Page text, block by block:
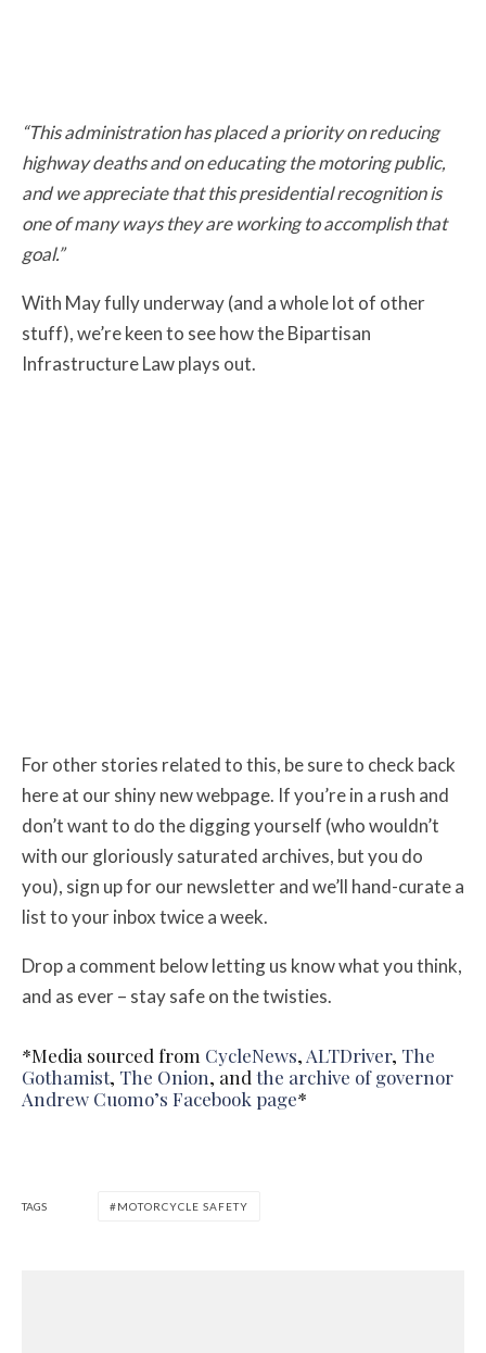
“This administration has placed a priority on reducing
highway deaths and on educating the motoring public,
and we appreciate that this presidential recognition is
one of many ways they are working to accomplish that
goal.”
With May fully underway (and a whole lot of other
stuff), we’re keen to see how the Bipartisan
Infrastructure Law plays out.
For other stories related to this, be sure to check back
here at our shiny new webpage. If you’re in a rush and
don’t want to do the digging yourself (who wouldn’t
with our gloriously saturated archives, but you do
you), sign up for our newsletter and we’ll hand-curate a
list to your inbox twice a week.
Drop a comment below letting us know what you think,
and as ever – stay safe on the twisties.
*Media sourced from CycleNews, ALTDriver, The
Gothamist, The Onion, and the archive of governor
Andrew Cuomo’s Facebook page*
TAGS MOTORCYCLE SAFETY